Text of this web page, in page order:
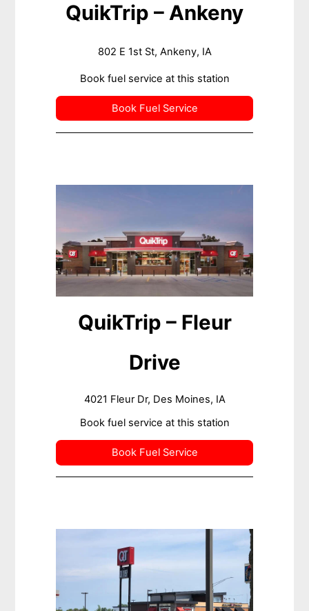
QuikTrip – Ankeny
802 E 1st St, Ankeny, IA
Book fuel service at this station
Book Fuel Service
QuikTrip – Fleur
Drive
4021 Fleur Dr, Des Moines, IA
Book fuel service at this station
Book Fuel Service